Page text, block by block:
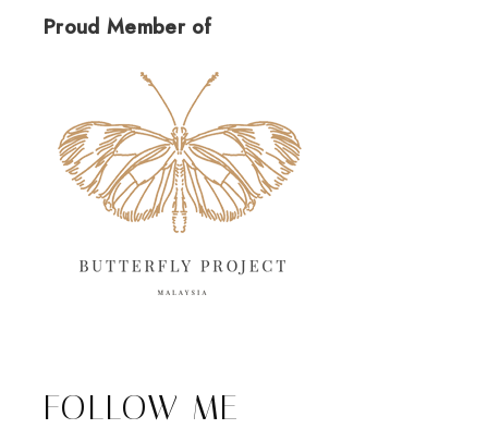
Proud Member of
FOLLOW ME